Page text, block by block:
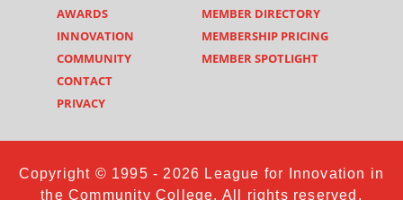
AWARDS
INNOVATION
COMMUNITY
CONTACT
PRIVACY
MEMBER DIRECTORY
MEMBERSHIP PRICING
MEMBER SPOTLIGHT
Copyright © 1995 - 2026 League for Innovation in
the Community College. All rights reserved.